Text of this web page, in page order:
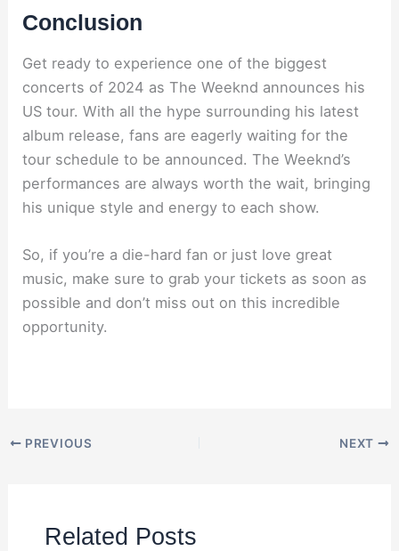
Conclusion
Get ready to experience one of the biggest
concerts of 2024 as The Weeknd announces his
US tour. With all the hype surrounding his latest
album release, fans are eagerly waiting for the
tour schedule to be announced. The Weeknd’s
performances are always worth the wait, bringing
his unique style and energy to each show.
So, if you’re a die-hard fan or just love great
music, make sure to grab your tickets as soon as
possible and don’t miss out on this incredible
opportunity.
PREVIOUS NEXT
Related Posts